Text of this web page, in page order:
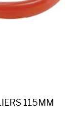
115MM